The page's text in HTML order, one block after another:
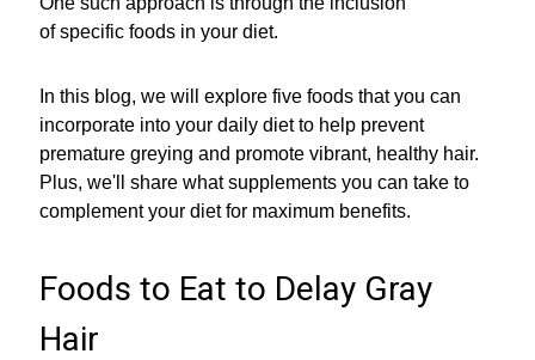
of specific foods in your diet.
In this blog, we will explore five foods that you can
incorporate into your daily diet to help prevent
premature greying and promote vibrant, healthy hair.
Plus, we'll share what supplements you can take to
complement your diet for maximum benefits.
Foods to Eat to Delay Gray
Hair